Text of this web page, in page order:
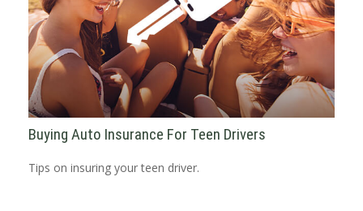
Buying Auto Insurance For Teen Drivers
Tips on insuring your teen driver.